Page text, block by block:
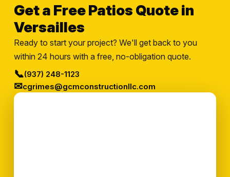
Get a Free Patios Quote in
Versailles
Ready to start your project? We'll get back to you
within 24 hours with a free, no-obligation quote.
📞(937) 248-1123
✉cgrimes@gcmconstructionllc.com